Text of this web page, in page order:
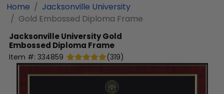
Home
Jacksonville University
Gold Embossed Diploma Frame
Jacksonville UniversityGold
Embossed Diploma Frame
Item #: 334859 (319)